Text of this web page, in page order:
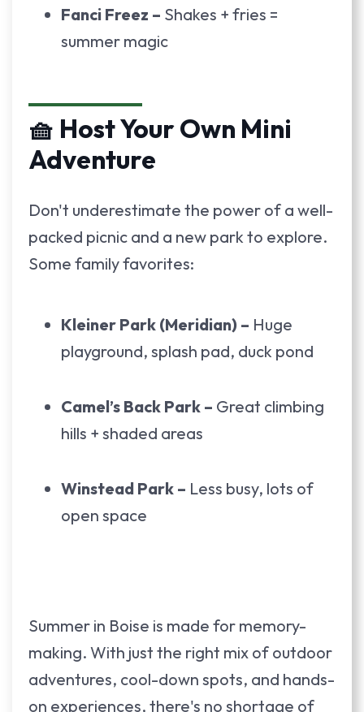
Fanci Freez – Shakes + fries =
summer magic
🧺 Host Your Own Mini
Adventure
Don't underestimate the power of a well-
packed picnic and a new park to explore.
Some family favorites:
Kleiner Park (Meridian) – Huge
playground, splash pad, duck pond
Camel’s Back Park – Great climbing
hills + shaded areas
Winstead Park – Less busy, lots of
open space
Summer in Boise is made for memory-
making. With just the right mix of outdoor
adventures, cool-down spots, and hands-
on experiences, there's no shortage of